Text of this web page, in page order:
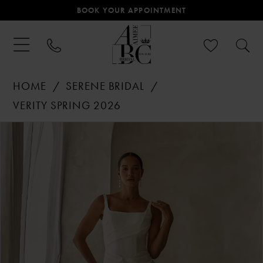
BOOK YOUR APPOINTMENT
HOME
SERENE BRIDAL
VERITY SPRING 2026